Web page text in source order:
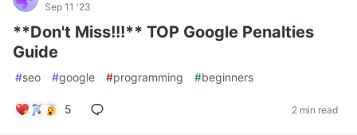
Sep 11 '23
**Don't Miss!!!** TOP Google Penalties
Guide
#seo #google #programming #beginners
5 2 min read